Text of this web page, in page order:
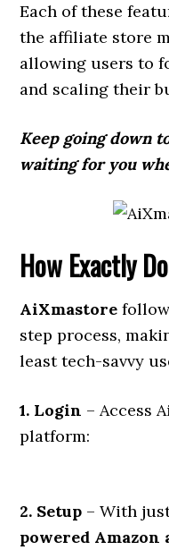
Each of these
the affiliate store
allowing users to
and scaling their
Keep going down
waiting for you
How Exactly
AiXmastore
step process,
least tech-savvy
1. Login – Access
platform:
2. Setup – With
powered